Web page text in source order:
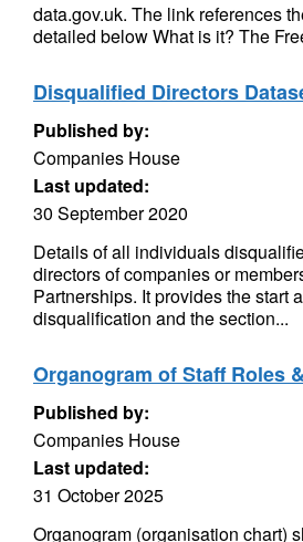
data.gov.uk. The link references
detailed below What is it? The
Disqualified Directors
Published by:
Companies House
Last updated:
30 September 2020
Details of all individuals
directors of companies or
Partnerships. It provides the start
disqualification and the section...
Organogram of Staff Roles
Published by:
Companies House
Last updated:
31 October 2025
Organogram (organisation chart)